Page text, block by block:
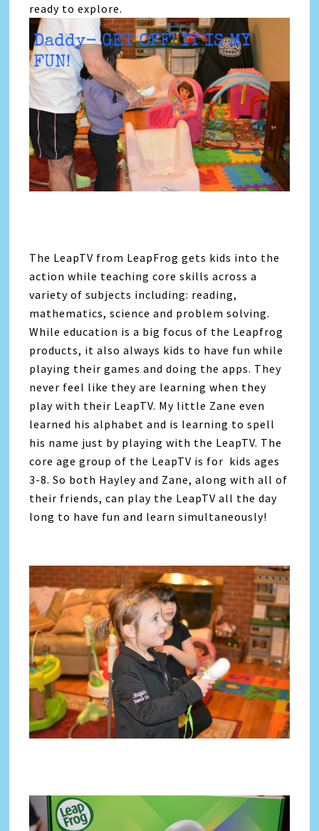
ready to explore.
The LeapTV from LeapFrog gets kids into the
action while teaching core skills across a
variety of subjects including: reading,
mathematics, science and problem solving.
While education is a big focus of the Leapfrog
products, it also always kids to have fun while
playing their games and doing the apps. They
never feel like they are learning when they
play with their LeapTV. My little Zane even
learned his alphabet and is learning to spell
his name just by playing with the LeapTV. The
core age group of the LeapTV is for kids ages
3-8. So both Hayley and Zane, along with all of
their friends, can play the LeapTV all the day
long to have fun and learn simultaneously!